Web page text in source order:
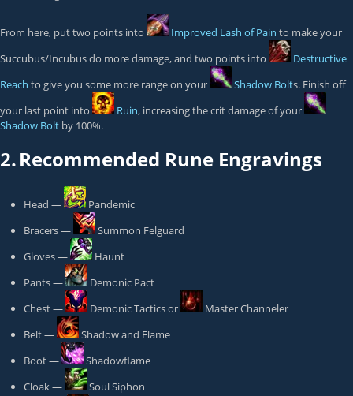
From here, put two points into Improved Lash of Pain to make your
Succubus/Incubus do more damage, and two points into
Destructive
Reach to give you some more range on your Shadow Bolts. Finish off
your last point into
Ruin, increasing the crit damage of your
Shadow Bolt by 100%.
2.Recommended Rune Engravings
Head —
Pandemic
Bracers —
Summon Felguard
Gloves —
Haunt
Pants —
Demonic Pact
Chest —
Demonic Tacticsor
Master Channeler
Belt —
Shadow and Flame
Boot —
Shadowflame
Cloak —
Soul Siphon